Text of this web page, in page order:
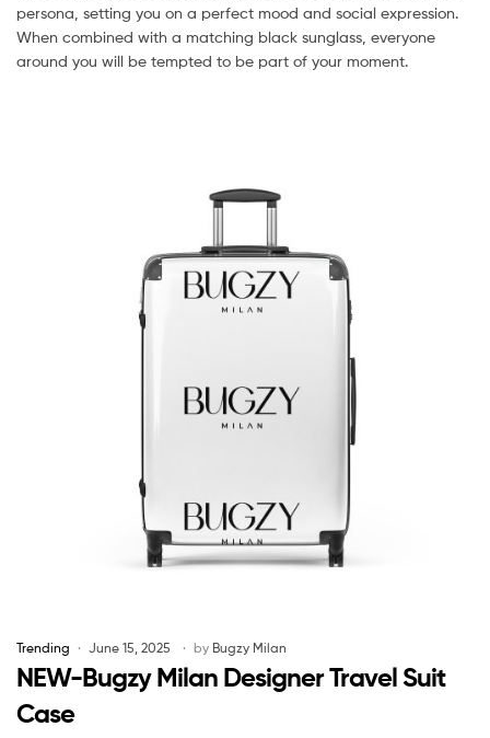
persona, setting you on a perfect mood and social expression.
When combined with a matching black sunglass, everyone
around you will be tempted to be part of your moment.
Trending June 15, 2025 by Bugzy Milan
NEW-Bugzy Milan Designer Travel Suit
Case